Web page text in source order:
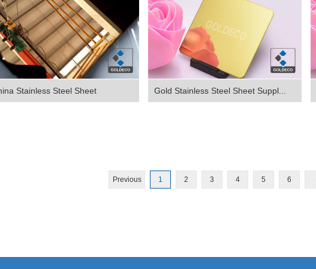
Stainless Steel Sheet Gold Stainless Steel Sheet Suppl...
Previous 1 2 3 4 5 6